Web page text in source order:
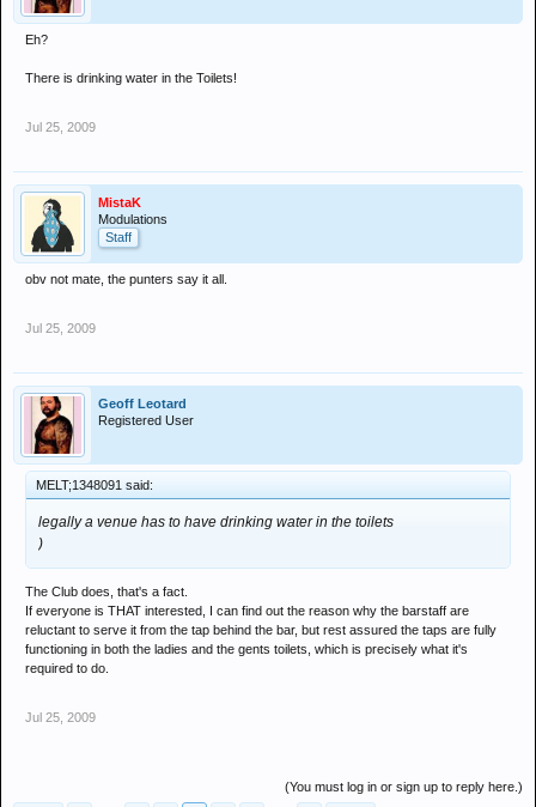
Eh?
There is drinking water in the Toilets!
Jul 25, 2009
MistaK
Modulations
Staff
obv not mate, the punters say it all.
Jul 25, 2009
Geoff Leotard
Registered User
MELT;1348091 said:
legally a venue has to have drinking water in the toilets
)
The Club does, that's a fact.
If everyone is THAT interested, I can find out the reason why the barstaff are
reluctant to serve it from the tap behind the bar, but rest assured the taps are fully
functioning in both the ladies and the gents toilets, which is precisely what it's
required to do.
Jul 25, 2009
(You must log in or sign up to reply here.)